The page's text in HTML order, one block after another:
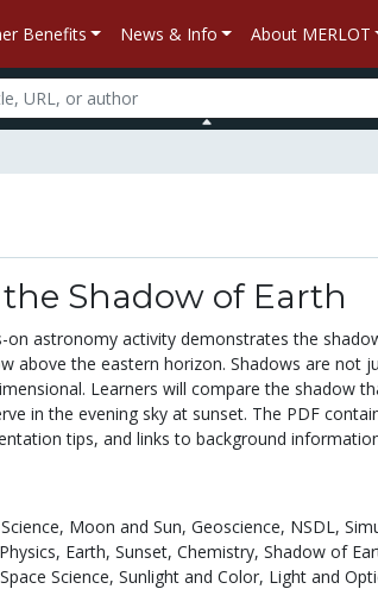
Benefits News & Info About MERLOT
Shadow of Earth
on astronomy activity demonstrates the
above the eastern horizon. Shadows are not
Learners will compare the shadow
in the evening sky at sunset. The PDF
tips, and links to background
Moon and Sun, Geoscience, NSDL,
Physics, Earth, Sunset, Chemistry, Shadow of
Science, Sunlight and Color, Light and